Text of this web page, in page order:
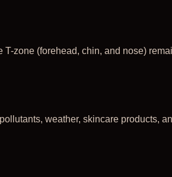
zone (forehead, chin, and nose)
weather, skincare products,